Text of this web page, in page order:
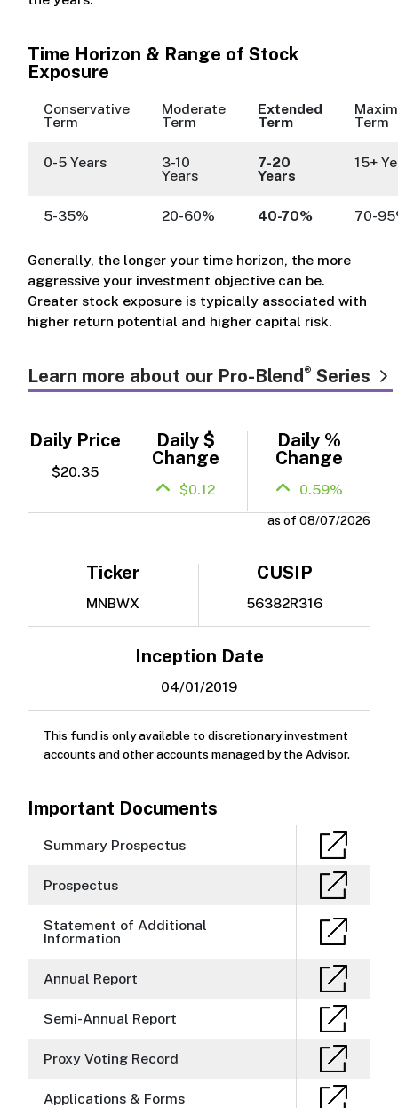
Time Horizon & Range of Stock
Exposure
Conservative
Term
Moderate
Term
Extended
Term Term
0-5 Years 3-10
Years
7-20
Years
15+
5-35% 20-60% 40-70% 70-
Generally, the longer your time horizon, the more
aggressive your investment objective can be.
Greater stock exposure is typically associated with
higher return potential and higher capital risk.
Learn more about our Pro-Blend ® Series
Daily Price
$20.35
Daily $
Change
$0.12
Daily %
Change
0.59%
as of 08/07/2026
Ticker
MNBWX
CUSIP
56382R316
Inception Date
04/01/2019
This fund is only available to discretionary investment
accounts and other accounts managed by the Advisor.
Important Documents
Summary Prospectus
Prospectus
Statement of Additional
Information
Annual Report
Semi-Annual Report
Proxy Voting Record
Applications & Forms